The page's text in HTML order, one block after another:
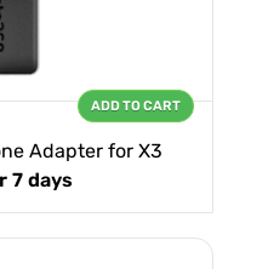
Adapter for X3
7 days
ADD TO CART